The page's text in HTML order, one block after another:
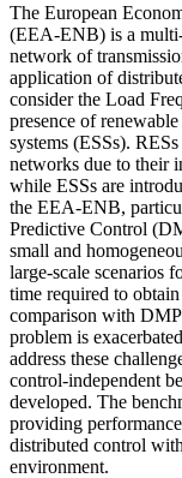
The European
(EEA-ENB) is a multi-
network of
application of
consider the Load
presence of
systems (ESSs).
networks due to their
while ESSs are
the EEA-ENB,
Predictive Control
small and
large-scale scenarios
time required to
comparison with
problem is
address these
control-independent
developed. The
providing
distributed control
environment.